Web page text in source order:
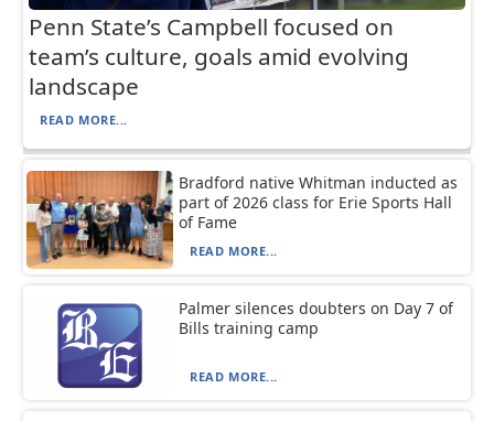
Penn State’s Campbell focused on
team’s culture, goals amid evolving
landscape
READ MORE...
Bradford native Whitman inducted as
part of 2026 class for Erie Sports Hall
of Fame
READ MORE...
Palmer silences doubters on Day 7 of
Bills training camp
READ MORE...